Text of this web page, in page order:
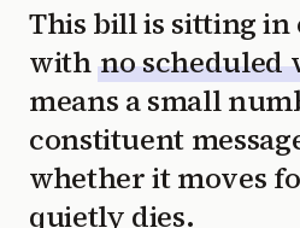
This bill is sitting in
with no scheduled
means a small
constituent
whether it moves
quietly dies.